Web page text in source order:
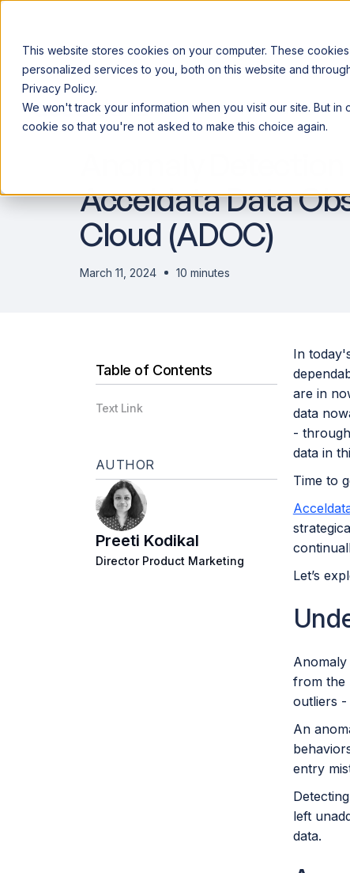
This website stores cookies on your computer. These
personalized services to you, both on this website and
Privacy Policy.
We won't track your information when you visit our site. But
cookie so that you're not asked to make this choice again.
Announcing our European expansion to help enterprises scale AI
Why Acceldata Products
DATA OBSERVABILITY
Acceldata Data
Cloud (ADOC)
March 11, 2024 10 minutes
Table of Contents
Text Link
AUTHOR
Preeti Kodikal
Director Product Marketing
In
are in
data
-
data in
Time to
Let’s
from the
outliers -
An
entry
left
data.